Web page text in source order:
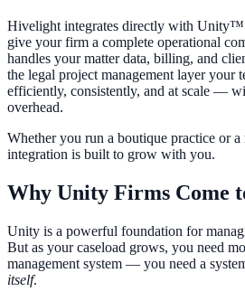
Hivelight integrates directly with Unity™
give your firm a complete operational
handles your matter data, billing, and
the legal project management layer your
efficiently, consistently, and at scale —
overhead.
Whether you run a boutique practice or
integration is built to grow with you.
Why Unity Firms Come
Unity is a powerful foundation for
But as your caseload grows, you need
management system — you need a
itself.